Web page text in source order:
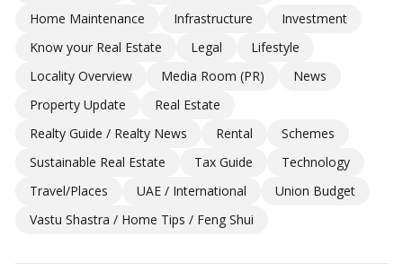
Home Maintenance
Infrastructure
Investment
Know your Real Estate
Legal
Lifestyle
Locality Overview
Media Room (PR)
News
Property Update
Real Estate
Realty Guide / Realty News
Rental
Schemes
Sustainable Real Estate
Tax Guide
Technology
Travel/Places
UAE / International
Union Budget
Vastu Shastra / Home Tips / Feng Shui